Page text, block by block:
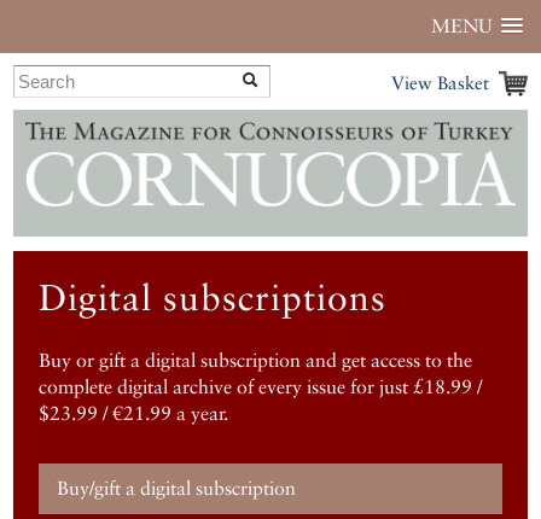
MENU
View Basket
Digital subscriptions
Buy or gift a digital subscription and get access to the
complete digital archive of every issue for just £18.99 /
$23.99 / €21.99 a year.
Buy/gift a digital subscription